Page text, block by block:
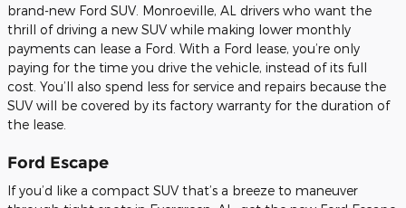
brand-new Ford SUV. Monroeville, AL drivers who want the
thrill of driving a new SUV while making lower monthly
payments can lease a Ford. With a Ford lease, you’re only
paying for the time you drive the vehicle, instead of its full
cost. You’ll also spend less for service and repairs because the
SUV will be covered by its factory warranty for the duration of
the lease.
Ford Escape
If you’d like a compact SUV that’s a breeze to maneuver